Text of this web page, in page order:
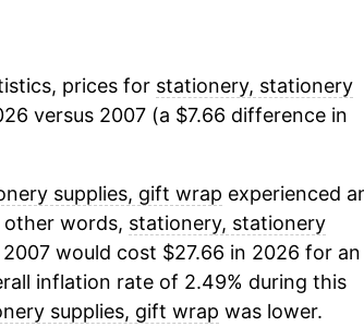
prices for stationery, stationery
versus 2007 (a $7.66 difference in
supplies, gift wrap experienced
other words, stationery, stationery
would cost $27.66 in 2026 for an
inflation rate of 2.49% during this
supplies, gift wrap was lower.